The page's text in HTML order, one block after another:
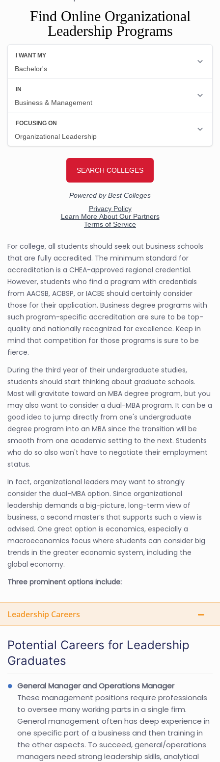
Find Online Organizational
Leadership Programs
For college, all students should seek out business schools
that are fully accredited. The minimum standard for
accreditation is a CHEA-approved regional credential.
However, students who find a program with credentials
from AACSB, ACBSP, or IACBE should certainly consider
those for their application. Business degree programs with
such program-specific accreditation are sure to be top-
quality and nationally recognized for excellence. Keep in
mind that competition for those programs is sure to be
fierce.
During the third year of their undergraduate studies,
students should start thinking about graduate schools.
Most will gravitate toward an MBA degree program, but you
may also want to consider a dual-MBA program. It can be a
good idea to jump directly from one's undergraduate
degree program into an MBA since the transition will be
smooth from one academic setting to the next. Students
who do so also won't have to negotiate their employment
status.
In fact, organizational leaders may want to strongly
consider the dual-MBA option. Since organizational
leadership demands a big-picture, long-term view of
business, a second master’s that supports such a view is
advised. One great option is economics, especially a
macroeconomics focus where students can consider big
trends in the greater economic system, including the
global economy.
Three prominent options include:
Leadership Careers
Potential Careers for Leadership
Graduates
General Manager and Operations Manager
These management positions require professionals
to oversee many working parts in a single firm.
General management often has deep experience in
one specific part of a business and then training in
the other aspects. To succeed, general/operations
managers need strong leadership skills, analytical